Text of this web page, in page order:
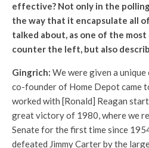
effective? Not only in the
the way that it encapsulate all
talked about, as one of the
counter the left, but also
Gingrich: We were given a
co-founder of Home Depot came
worked with [Ronald] Reagan
great victory of 1980, where we
Senate for the first time since
defeated Jimmy Carter by the